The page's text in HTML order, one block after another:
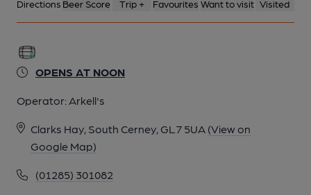
Directions Beer Score Trip + Favourites Want to visit Visited
OPENS AT NOON
Operator: Arkell's
Clarks Hay, South Cerney, GL7 5UA (View on
Google Map)
(01285) 301082